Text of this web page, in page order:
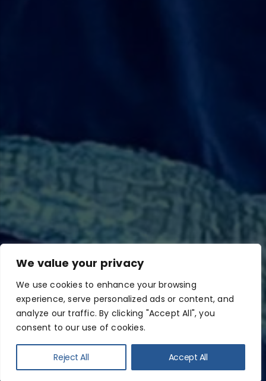
We value your privacy
We use cookies to enhance your browsing
experience, serve personalized ads or content, and
analyze our traffic. By clicking "Accept All", you
consent to our use of cookies.
Reject All Accept All